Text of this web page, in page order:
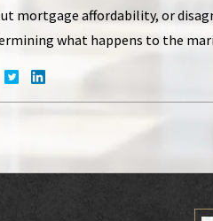
mortgage affordability, or
what happens to the